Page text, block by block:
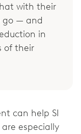
with their
go — and
in
of their
can help SI
are especially